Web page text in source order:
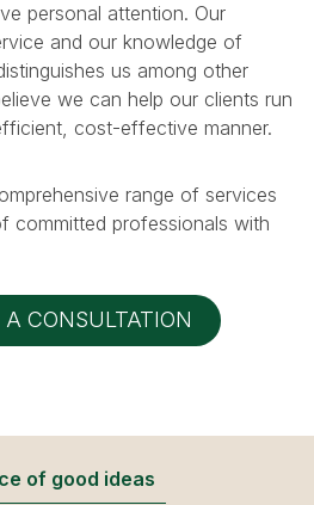
personal attention. Our
and our knowledge of
us among other
we can help our clients run
cost-effective manner.
range of services
committed professionals with
A CONSULTATION
of good ideas